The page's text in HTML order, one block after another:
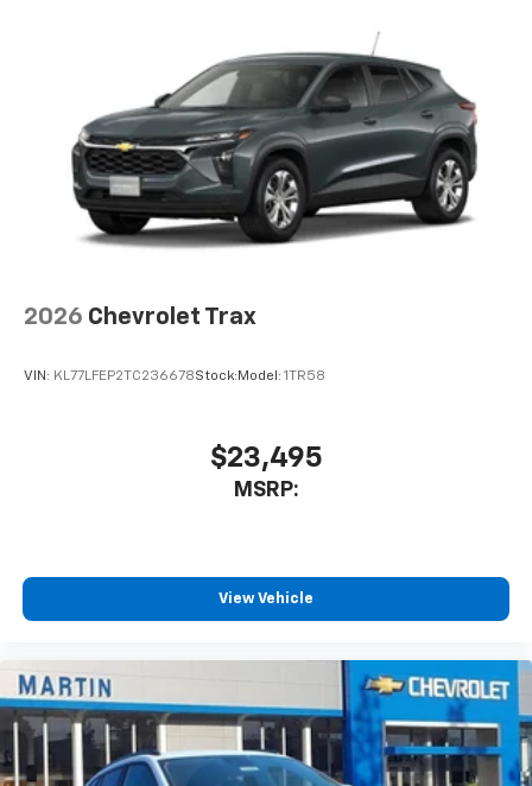
2026 Chevrolet Trax
VIN: KL77LFEP2TC236678Stock: Model: 1TR58
$23,495
MSRP:
View Vehicle